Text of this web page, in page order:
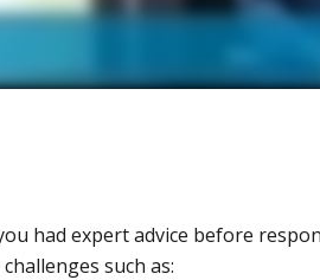
had expert advice before
such as: